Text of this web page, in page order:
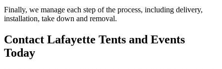
Finally, we manage each step of the process, including delivery,
installation, take down and removal.
Contact Lafayette Tents and Events
Today